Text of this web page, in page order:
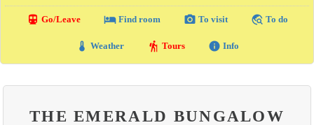
directions_transit Go/Leave local_hotelFind room photo_camera To visit travel_explore To do
thermostat Weather hiking Tours info Info
THE EMERALD BUNGALOW